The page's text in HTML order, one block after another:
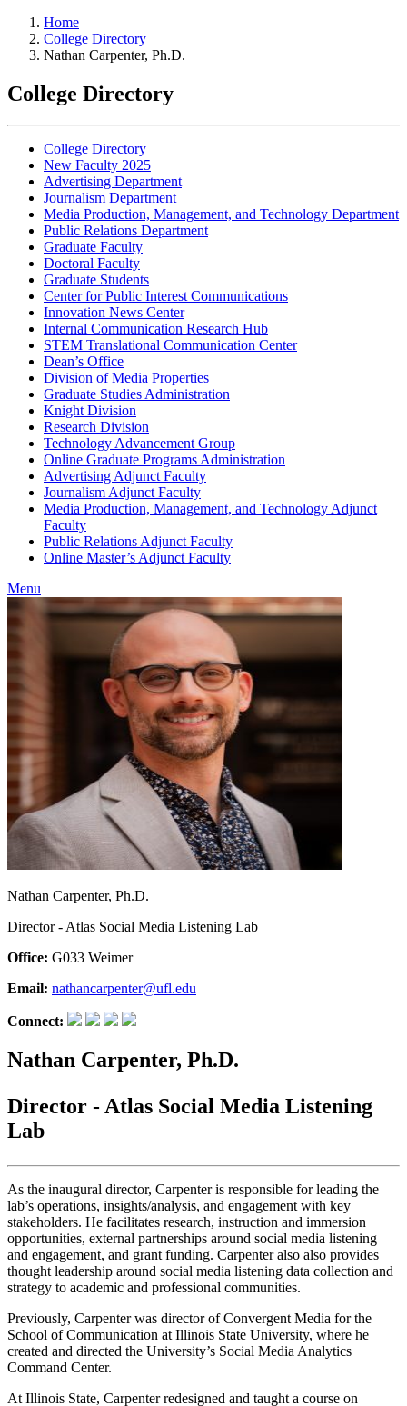
Home
College Directory
Nathan Carpenter, Ph.D.
College Directory
College Directory
New Faculty 2025
Advertising Department
Journalism Department
Media Production, Management, and Technology Department
Public Relations Department
Graduate Faculty
Doctoral Faculty
Graduate Students
Center for Public Interest Communications
Innovation News Center
Internal Communication Research Hub
STEM Translational Communication Center
Dean’s Office
Division of Media Properties
Graduate Studies Administration
Knight Division
Research Division
Technology Advancement Group
Online Graduate Programs Administration
Advertising Adjunct Faculty
Journalism Adjunct Faculty
Media Production, Management, and Technology Adjunct
Faculty
Public Relations Adjunct Faculty
Online Master’s Adjunct Faculty
Menu
Nathan Carpenter, Ph.D.
Director - Atlas Social Media Listening Lab
Office: G033 Weimer
Email: nathancarpenter@ufl.edu
Connect:
Nathan Carpenter, Ph.D.
Director - Atlas Social Media Listening
Lab
As the inaugural director, Carpenter is responsible for leading the
lab’s operations, insights/analysis, and engagement with key
stakeholders. He facilitates research, instruction and immersion
opportunities, external partnerships around social media listening
and engagement, and grant funding. Carpenter also also provides
thought leadership around social media listening data collection and
strategy to academic and professional communities.
Previously, Carpenter was director of Convergent Media for the
School of Communication at Illinois State University, where he
created and directed the University’s Social Media Analytics
Command Center.
At Illinois State, Carpenter redesigned and taught a course on